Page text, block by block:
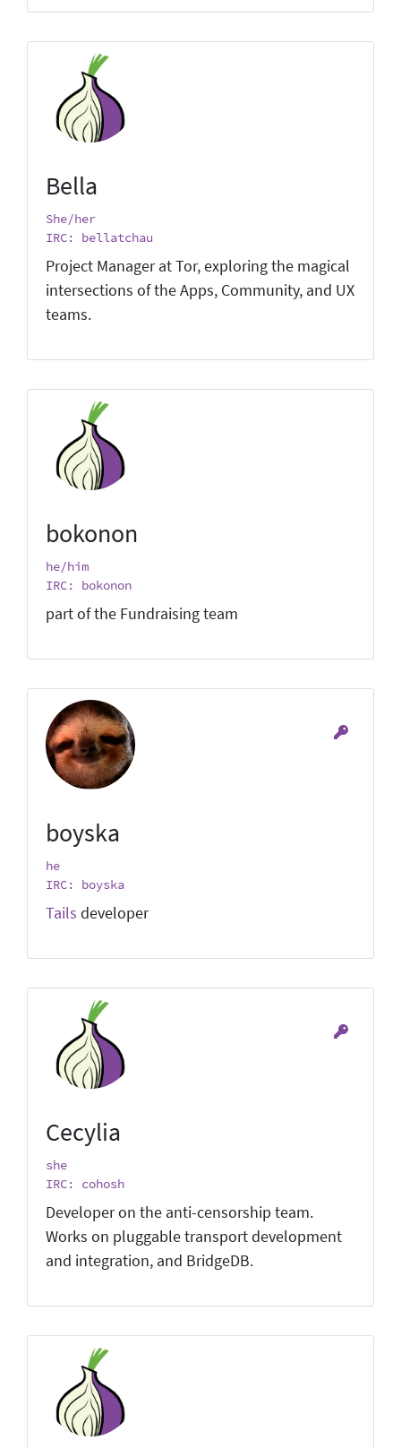
Bella
She/her
IRC: bellatchau
Project Manager at Tor, exploring the magical
intersections of the Apps, Community, and UX
teams.
bokonon
he/him
IRC: bokonon
part of the Fundraising team
boyska
he
IRC: boyska
Tails developer
Cecylia
she
IRC: cohosh
Developer on the anti-censorship team.
Works on pluggable transport development
and integration, and BridgeDB.